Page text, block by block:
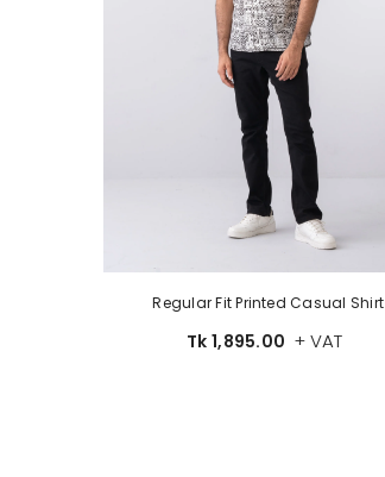
Regular Fit Printed Casual Shirt
Tk 1,895.00 + VAT